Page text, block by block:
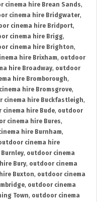
cinema hire Brean Sands,
cinema hire Bridgwater,
cinema hire Bridport,
cinema hire Brigg,
cinema hire Brighton,
hire Brixham, outdoor
hire Broadway, outdoor
hire Bromborough,
hire Bromsgrove,
cinema hire Buckfastleigh,
cinema hire Bude, outdoor
cinema hire Bures,
hire Burnham,
cinema hire
, outdoor cinema
Bury, outdoor cinema
Buxton, outdoor cinema
, outdoor cinema
Town, outdoor cinema